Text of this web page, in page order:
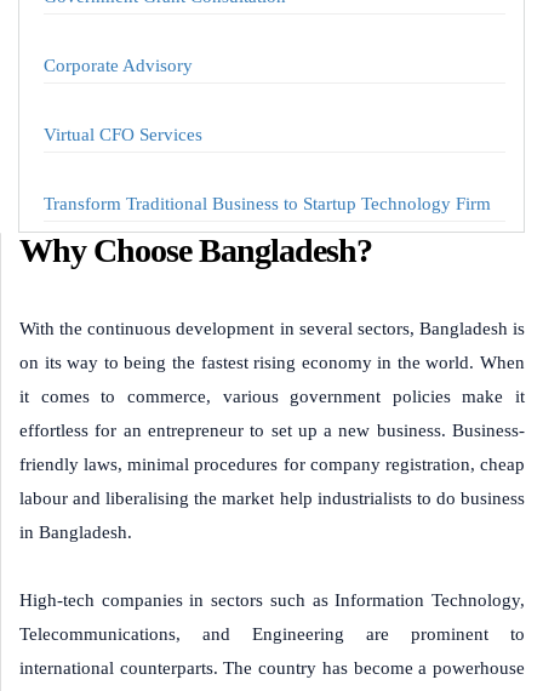
Corporate Advisory
Virtual CFO Services
Transform Traditional Business to Startup Technology Firm
Why Choose Bangladesh?
With the continuous development in several sectors, Bangladesh is
on its way to being the fastest rising economy in the world. When
it comes to commerce, various government policies make it
effortless for an entrepreneur to set up a new business. Business-
friendly laws, minimal procedures for company registration, cheap
labour and liberalising the market help industrialists to do business
in Bangladesh.
High-tech companies in sectors such as Information Technology,
Telecommunications, and Engineering are prominent to
international counterparts. The country has become a powerhouse